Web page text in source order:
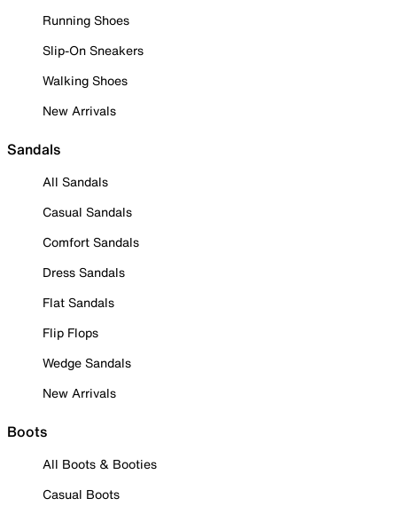
Running Shoes
Slip-On Sneakers
Walking Shoes
New Arrivals
Sandals
All Sandals
Casual Sandals
Comfort Sandals
Dress Sandals
Flat Sandals
Flip Flops
Wedge Sandals
New Arrivals
Boots
All Boots & Booties
Casual Boots